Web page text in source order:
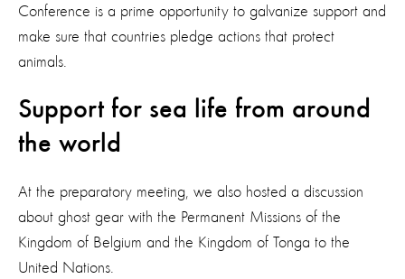
Conference is a prime opportunity to galvanize support and
make sure that countries pledge actions that protect
animals.
Support for sea life from around
the world
At the preparatory meeting, we also hosted a discussion
about ghost gear with the Permanent Missions of the
Kingdom of Belgium and the Kingdom of Tonga to the
United Nations.